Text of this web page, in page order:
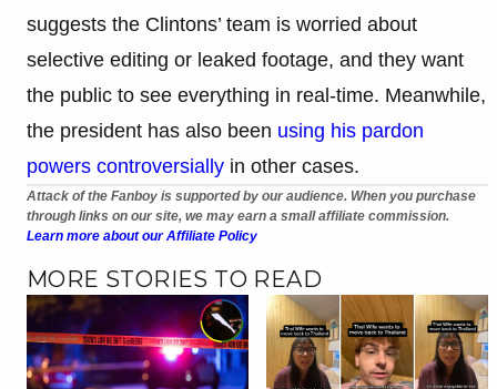
suggests the Clintons’ team is worried about
selective editing or leaked footage, and they want
the public to see everything in real-time. Meanwhile,
the president has also been using his pardon
powers controversially in other cases.
Attack of the Fanboy is supported by our audience. When you purchase
through links on our site, we may earn a small affiliate commission.
Learn more about our Affiliate Policy
MORE STORIES TO READ